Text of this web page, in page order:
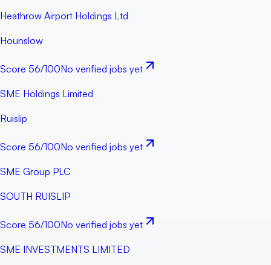
Heathrow Airport Holdings Ltd
Hounslow
Score 56/100No verified jobs yet
SME Holdings Limited
Ruislip
Score 56/100No verified jobs yet
SME Group PLC
SOUTH RUISLIP
Score 56/100No verified jobs yet
SME INVESTMENTS LIMITED